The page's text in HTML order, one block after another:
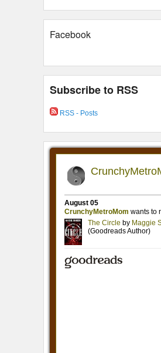
Facebook
Subscribe to RSS
RSS - Posts